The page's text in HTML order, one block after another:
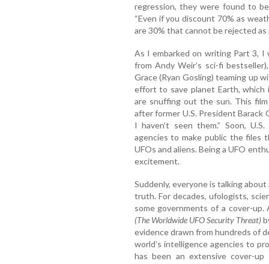
regression, they were found to
“Even if you discount 70% as
are 30% that cannot be rejected
As I embarked on writing Part 3,
from Andy Weir’s sci-fi
Grace (Ryan Gosling) teaming up
effort to save planet Earth, which
are snuffing out the sun. This
after former U.S. President Barack
I haven’t seen them.” Soon,
agencies to make public the files
UFOs and aliens. Being a UFO
excitement.
Suddenly, everyone is talking
truth. For decades, ufologists,
some governments of a cover-
(The Worldwide UFO Security Threat)
evidence drawn from hundreds of
world’s intelligence agencies to
has been an extensive cover-